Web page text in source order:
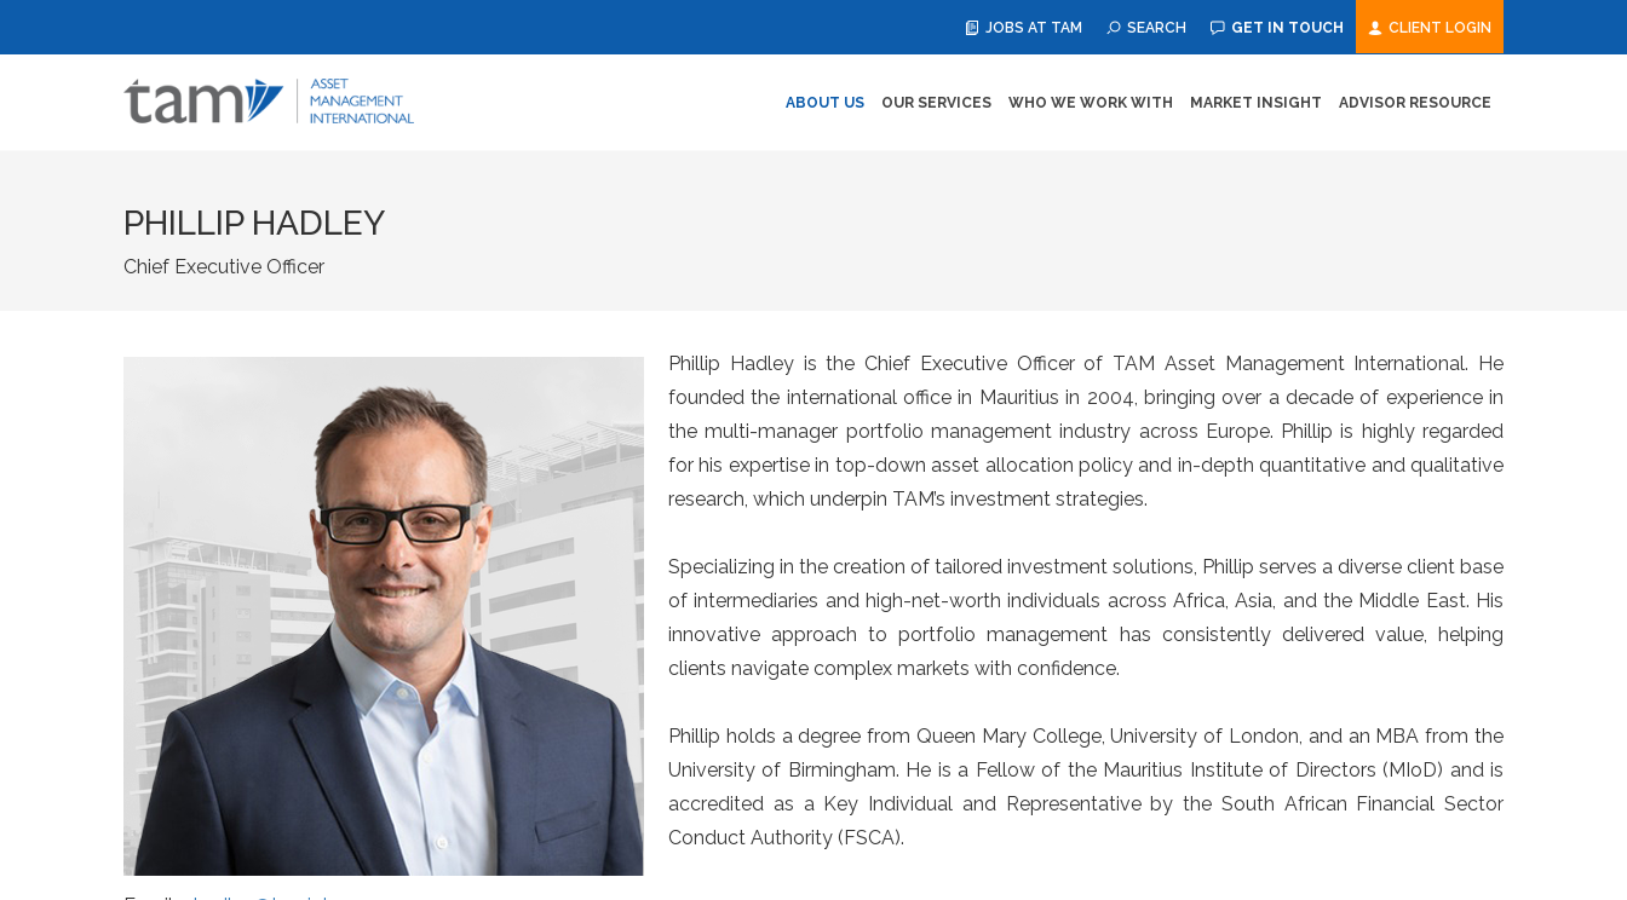
JOBS AT TAM SEARCH GET IN TOUCH CLIENT LOGIN
ABOUT US OUR SERVICES WHO WE WORK WITH MARKET INSIGHT ADVISOR RESOURCE
PHILLIP HADLEY
Chief Executive Officer
Phillip Hadley is the Chief Executive Officer of TAM Asset Management International. He
founded the international office in Mauritius in 2004, bringing over a decade of experience in
the multi-manager portfolio management industry across Europe. Phillip is highly regarded
for his expertise in top-down asset allocation policy and in-depth quantitative and qualitative
research, which underpin TAM’s investment strategies.
Specializing in the creation of tailored investment solutions, Phillip serves a diverse client base
of intermediaries and high-net-worth individuals across Africa, Asia, and the Middle East. His
innovative approach to portfolio management has consistently delivered value, helping
clients navigate complex markets with confidence.
Phillip holds a degree from Queen Mary College, University of London, and an MBA from the
University of Birmingham. He is a Fellow of the Mauritius Institute of Directors (MIoD) and is
accredited as a Key Individual and Representative by the South African Financial Sector
Conduct Authority (FSCA).